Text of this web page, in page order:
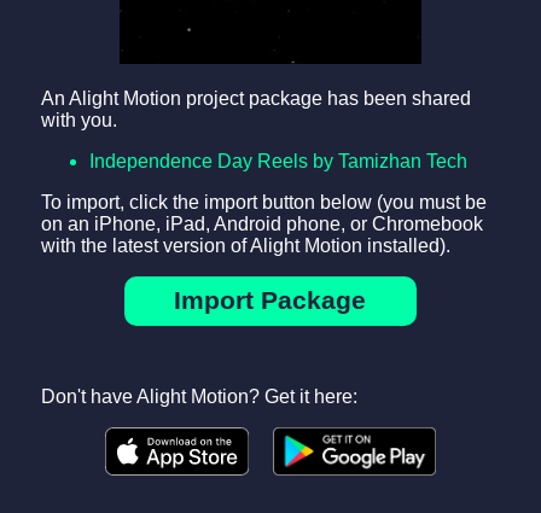
An Alight Motion project package has been shared
with you.
Independence Day Reels by Tamizhan Tech
To import, click the import button below (you must be
on an iPhone, iPad, Android phone, or Chromebook
with the latest version of Alight Motion installed).
Import Package
Don't have Alight Motion? Get it here: